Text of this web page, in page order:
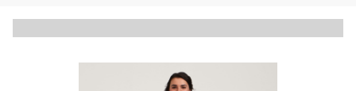
9:00
change
store